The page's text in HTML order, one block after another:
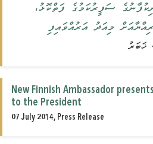
ސަފީރުކަމުގެ ފަތްކޮޅު،
މިއަދު އަރުއްވައިފި
New Finnish Ambassador
to the President
07 July 2014, Press Release